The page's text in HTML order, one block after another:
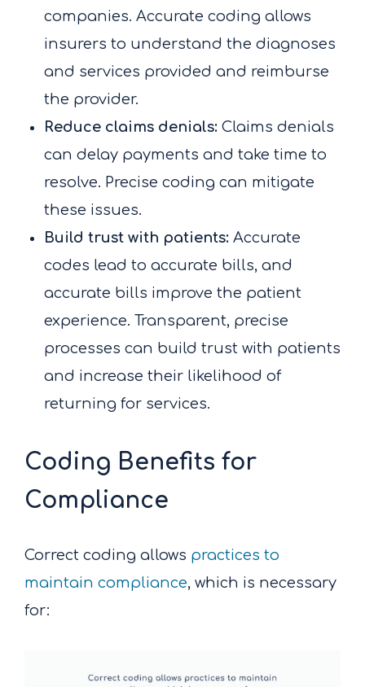
companies. Accurate coding allows
insurers to understand the diagnoses
and services provided and reimburse
the provider.
Reduce claims denials: Claims denials
can delay payments and take time to
resolve. Precise coding can mitigate
these issues.
Build trust with patients: Accurate
codes lead to accurate bills, and
accurate bills improve the patient
experience. Transparent, precise
processes can build trust with patients
and increase their likelihood of
returning for services.
Coding Benefits for
Compliance
Correct coding allows practices to
maintain compliance, which is necessary
for: